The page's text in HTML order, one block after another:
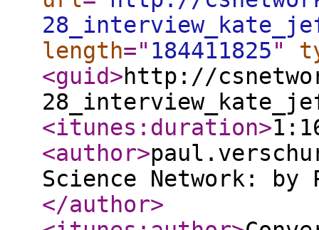
length=" 184411825"
<guid>http://
<itunes:duration>
<author>
Science Network:
</author>